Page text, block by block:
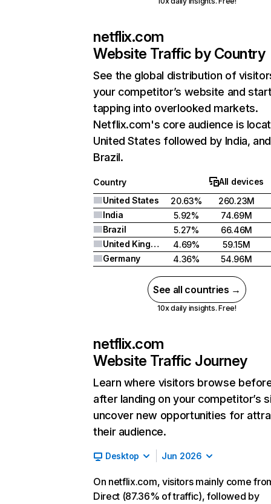
netflix.com
Website Traffic by Country
See the global distribution of
your competitor’s website and
tapping into overlooked markets.
Netflix.com's core audience is
United States followed by India, and
Brazil.
Country
All devices
United States
20.63%
260.23M
India
5.92%
74.69M
Brazil
5.27%
66.46M
United Kingdom
4.69%
59.15M
Germany
4.36% 54.96M
See all countries →
10x daily insights. Free!
netflix.com
Website Traffic Journey
Learn where visitors browse
after landing on your competitor’s
uncover new opportunities for
their audience.
Desktop Jun 2026
On netflix.com, visitors mainly come
Direct (87.36% of traffic), followed by